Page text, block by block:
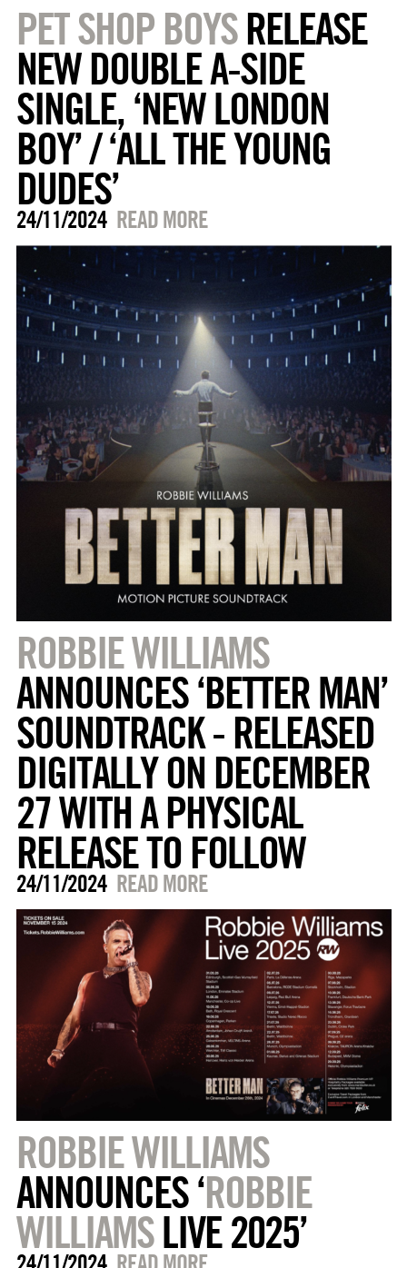
PET SHOP BOYSRELEASE
NEW DOUBLE A-SIDE
SINGLE, ‘NEW LONDON
BOY’ / ‘ALL THE YOUNG
DUDES’
24/11/2024 READ MORE
ROBBIE WILLIAMS
ANNOUNCES ‘BETTER MAN’
SOUNDTRACK - RELEASED
DIGITALLY ON DECEMBER
27 WITH A PHYSICAL
RELEASE TO FOLLOW
24/11/2024 READ MORE
ROBBIE WILLIAMS
ANNOUNCES ‘ROBBIE
WILLIAMSLIVE 2025’